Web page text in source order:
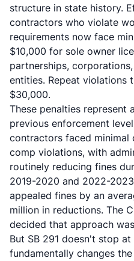
structure in state history.
contractors who violate
requirements now face
$10,000 for sole owner
partnerships,
entities. Repeat violations
$30,000.
These penalties represent
previous enforcement
contractors faced minimal
comp violations, with
routinely reducing fines
2019-2020 and 2022-
appealed fines by an
million in reductions. The
decided that approach
But SB 291 doesn't stop
fundamentally changes